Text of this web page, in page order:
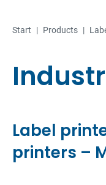
Start | Products |
Label
printers –